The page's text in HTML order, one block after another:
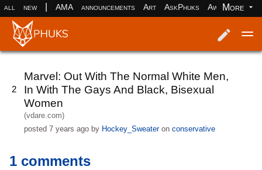
all new AMA announcements Art AskPhuks Aww books
More
2
Marvel: Out With The Normal White Men,
In With The Gays And Black, Bisexual
Women
(vdare.com)
posted7 years ago by Hockey_Sweateronconservative
1 comments